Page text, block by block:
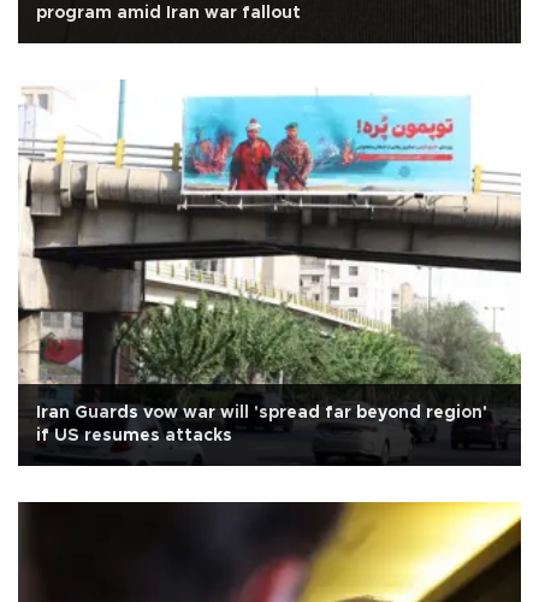
program amid Iran war fallout
Iran Guards vow war will 'spread far beyond region'
if US resumes attacks